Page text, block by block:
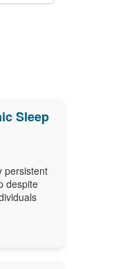
Sleep
persistent
despite